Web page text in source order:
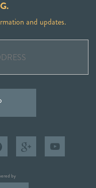
and updates.
by